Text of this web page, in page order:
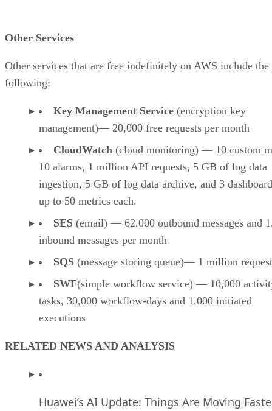
Other Services
Other services that are free indefinitely on AWS include the
following:
Key Management Service (encryption key
management)— 20,000 free requests per month
CloudWatch (cloud monitoring) — 10 custom
10 alarms, 1 million API requests, 5 GB of log data
ingestion, 5 GB of log data archive, and 3
up to 50 metrics each.
SES (email) — 62,000 outbound messages and
inbound messages per month
SQS (message storing queue)— 1 million
SWF(simple workflow service) — 10,000
tasks, 30,000 workflow-days and 1,000 initiated
executions
RELATED NEWS AND ANALYSIS
Huawei’s AI Update: Things Are Moving